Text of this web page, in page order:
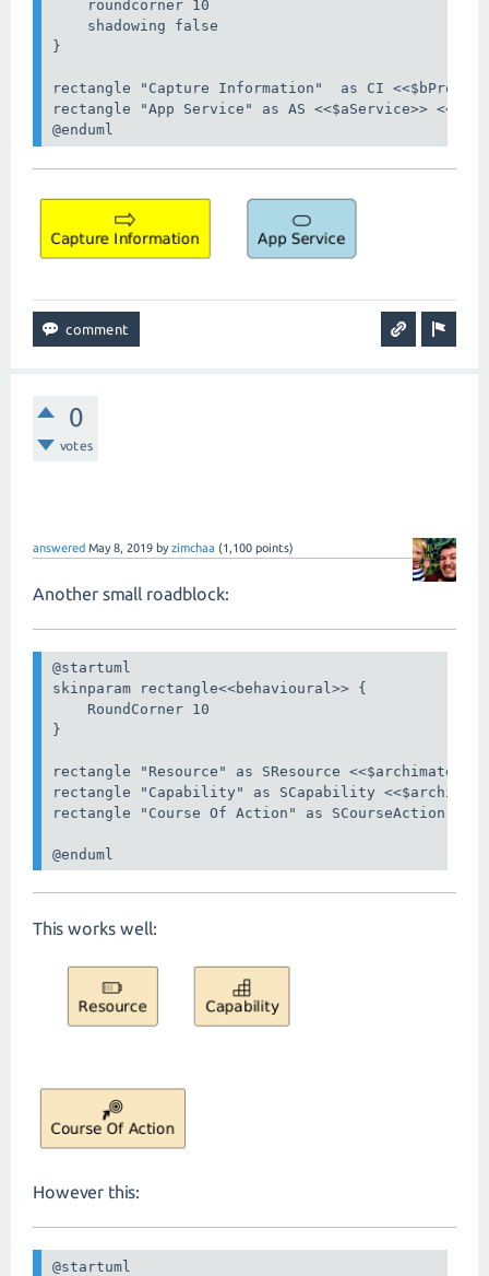
    roundcorner 10
    shadowing false
}
rectangle "Capture Information"  as CI
rectangle "App Service" as AS <<$aService>>
@enduml
0
votes
answered May 8, 2019 byzimchaa (1,100 points)
Another small roadblock:
@startuml
skinparam rectangle<<behavioural>> {
    RoundCorner 10
}
rectangle "Resource" as SResource <<$archimate/
rectangle "Capability" as SCapability
rectangle "Course Of Action" as SCourseAction
@enduml
This works well:
However this:
@startuml